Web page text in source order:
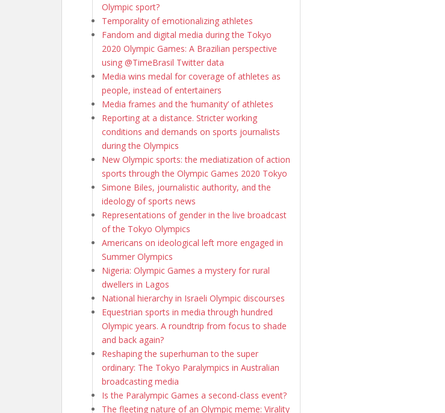
Olympic sport?
Temporality of emotionalizing athletes
Fandom and digital media during the Tokyo
2020 Olympic Games: A Brazilian perspective
using @TimeBrasil Twitter data
Media wins medal for coverage of athletes as
people, instead of entertainers
Media frames and the ‘humanity’ of athletes
Reporting at a distance. Stricter working
conditions and demands on sports journalists
during the Olympics
New Olympic sports: the mediatization of action
sports through the Olympic Games 2020 Tokyo
Simone Biles, journalistic authority, and the
ideology of sports news
Representations of gender in the live broadcast
of the Tokyo Olympics
Americans on ideological left more engaged in
Summer Olympics
Nigeria: Olympic Games a mystery for rural
dwellers in Lagos
National hierarchy in Israeli Olympic discourses
Equestrian sports in media through hundred
Olympic years. A roundtrip from focus to shade
and back again?
Reshaping the superhuman to the super
ordinary: The Tokyo Paralympics in Australian
broadcasting media
Is the Paralympic Games a second-class event?
The fleeting nature of an Olympic meme: Virality